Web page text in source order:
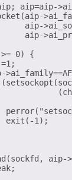
aip=aip-
aip-
aip-
0) {